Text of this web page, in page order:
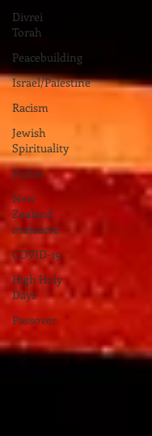
Divrei
Torah
Peacebuilding
Israel/Palestine
Racism
Jewish
Spirituality
Purim
New
Zealand
massacre
COVID-19
High Holy
Days
Passover